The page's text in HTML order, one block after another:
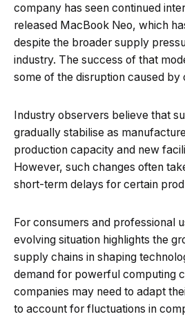
company has seen continued
released MacBook Neo, which
despite the broader supply
industry. The success of that
some of the disruption caused by
Industry observers believe that
gradually stabilise as
production capacity and new
However, such changes often
short-term delays for certain
For consumers and professional
evolving situation highlights the
supply chains in shaping
demand for powerful computing
companies may need to adapt
to account for fluctuations in